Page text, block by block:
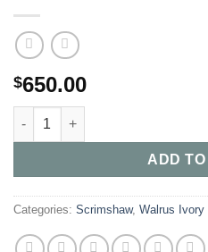
$650.00
Buy mother grizzly with 3
ADD
Categories: Scrimshaw, Walrus Ivory